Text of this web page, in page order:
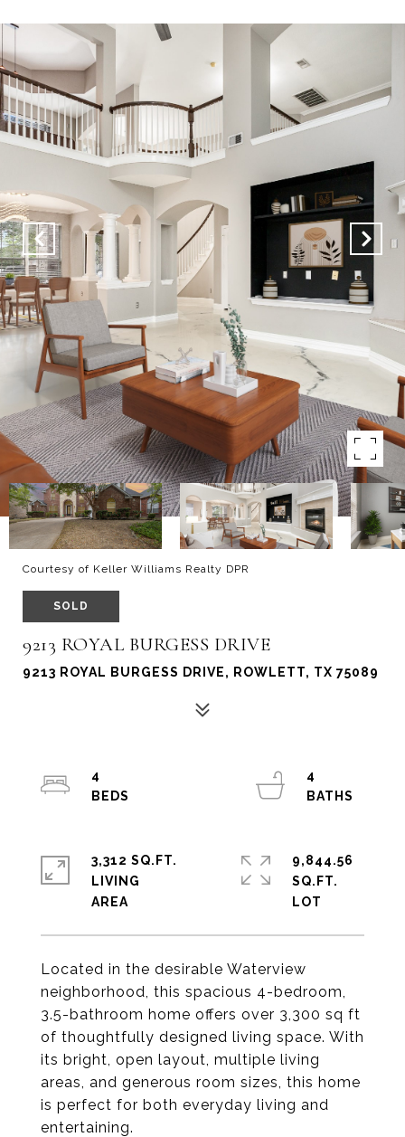
Courtesy of Keller Williams Realty DPR
SOLD
9213 ROYAL BURGESS DRIVE
9213 ROYAL BURGESS DRIVE, ROWLETT, TX 75089
Located in the desirable Waterview
neighborhood, this spacious 4-bedroom,
3.5-bathroom home offers over 3,300 sq ft
of thoughtfully designed living space. With
its bright, open layout, multiple living
areas, and generous room sizes, this home
is perfect for both everyday living and
entertaining.
4
4
3,312 SQ.FT.
LIVING
9,844.56
SQ.FT.